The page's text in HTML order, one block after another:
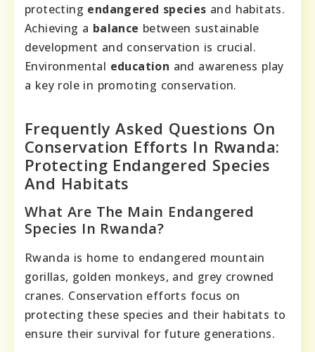
protecting endangered species and habitats.
Achieving a balance between sustainable
development and conservation is crucial.
Environmental education and awareness play
a key role in promoting conservation.
Frequently Asked Questions On
Conservation Efforts In Rwanda:
Protecting Endangered Species
And Habitats
What Are The Main Endangered
Species In Rwanda?
Rwanda is home to endangered mountain
gorillas, golden monkeys, and grey crowned
cranes. Conservation efforts focus on
protecting these species and their habitats to
ensure their survival for future generations.